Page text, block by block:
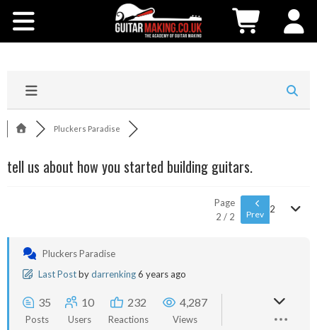
Pluckers Paradise
tell us about how you started building guitars.
Page
2 / 2
Prev 2
Pluckers Paradise
Last Postbydarrenking6 years ago
35
Posts
10
Users
232
Reactions
4,287
Views